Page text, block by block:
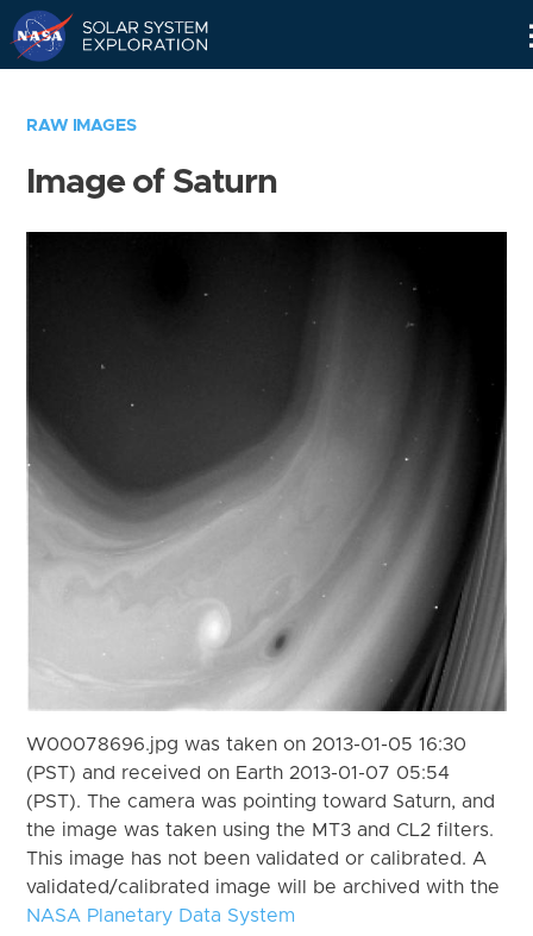
RAW IMAGES
Image of Saturn
W00078696.jpg was taken on 2013-01-05 16:30
(PST) and received on Earth 2013-01-07 05:54
(PST). The camera was pointing toward Saturn, and
the image was taken using the MT3 and CL2 filters.
This image has not been validated or calibrated. A
validated/calibrated image will be archived with the
NASA Planetary Data System